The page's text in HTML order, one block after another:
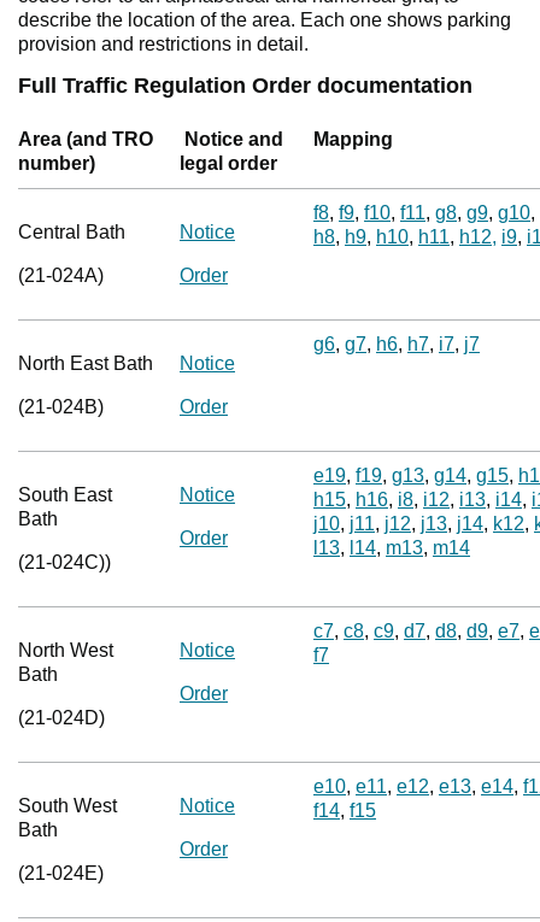
describe the location of the area. Each one shows parking
provision and restrictions in detail.
Full Traffic Regulation Order documentation
Area (and TRO
number)
Notice and
legal order
Mapping
Central Bath
(21-024A)
Notice
Order
f8, f9, f10, f11, g8, g9, g10,
h8, h9, h10, h11, h12, i9,
North East Bath
(21-024B)
Notice
Order
g6, g7, h6, h7, i7, j7
South East
Bath
(21-024C))
Notice
Order
e19, f19, g13, g14, g15,
h15, h16, i8, i12, i13, i14,
j10, j11, j12, j13, j14, k12,
l13, l14, m13, m14
North West
Bath
(21-024D)
Notice
Order
c7, c8, c9, d7, d8, d9, e7,
f7
South West
Bath
(21-024E)
Notice
Order
e10, e11, e12, e13, e14,
f14, f15